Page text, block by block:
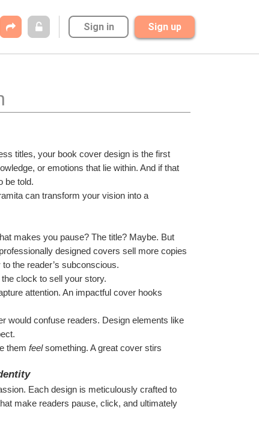
Sign in Sign up
titles, your book cover design is the first
or emotions that lie within. And if that
be told.
can transform your vision into a
makes you pause? The title? Maybe. But
designed covers sell more copies
the reader’s subconscious.
clock to sell your story.
attention. An impactful cover hooks
would confuse readers. Design elements like
them feel something. A great cover stirs
Each design is meticulously crafted to
make readers pause, click, and ultimately